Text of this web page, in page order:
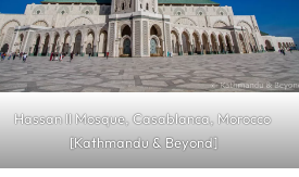
Hassan II Mosque, Casablanca, Morocco
[Kathmandu & Beyond]